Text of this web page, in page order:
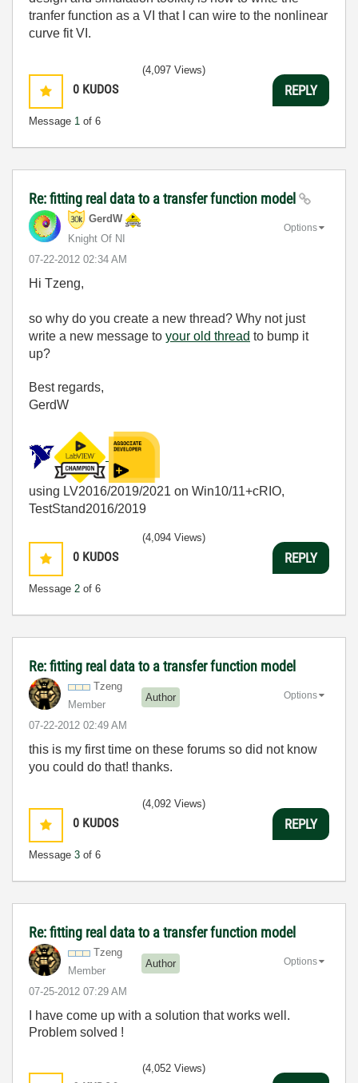
tranfer function as a VI that I can wire to the nonlinear
curve fit VI.
0 KUDOS
Message 1 of 6
(4,097 Views)
REPLY
Re: fitting real data to a transfer function model
GerdW
Knight Of NI
‎07-22-2012 02:34 AM
Options
Hi Tzeng,
so why do you create a new thread? Why not just
write a new message to your old thread to bump it
up?
Best regards,
GerdW
using LV2016/2019/2021 on Win10/11+cRIO,
TestStand2016/2019
0 KUDOS
Message 2 of 6
(4,094 Views)
REPLY
Re: fitting real data to a transfer function model
Tzeng
Member
Author
‎07-22-2012 02:49 AM
Options
this is my first time on these forums so did not know
you could do that! thanks.
0 KUDOS
Message 3 of 6
(4,092 Views)
REPLY
Re: fitting real data to a transfer function model
Tzeng
Member
Author
‎07-25-2012 07:29 AM
Options
I have come up with a solution that works well.
Problem solved !
(4,052 Views)